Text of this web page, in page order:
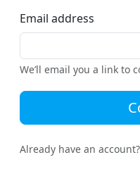
Email address
We’ll email you a link to
Already have an account?